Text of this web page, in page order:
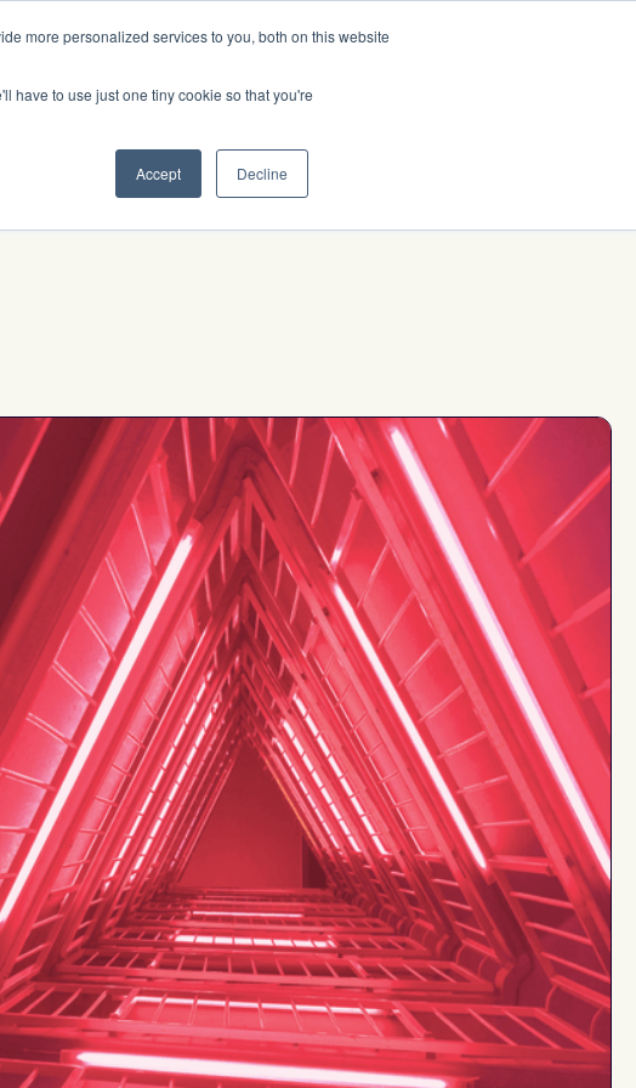
more personalized services to you, both on this website
have to use just one tiny cookie so that you're
Accept Decline
Team Initiatives Insights
Size
up to
$10M
Investment
up to
$30M
up to
15%
$1M+